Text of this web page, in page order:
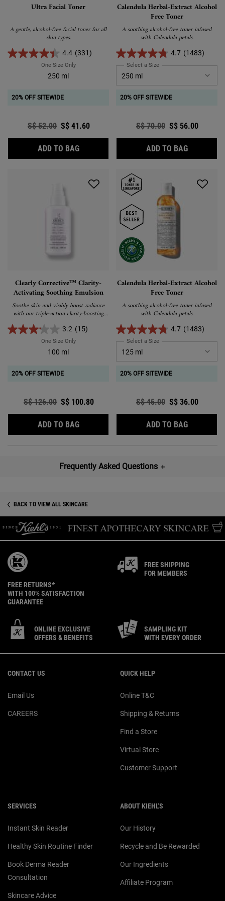
Ultra Facial Toner
A gentle, alcohol-free facial toner for all
skin types.
4.4 (331)
One Size OnlyFor Ultra Facial Toner
250 ml
20% OFF SITEWIDE
Old price
S$ 52.00 New price
S$ 41.60
ADD TO BAGULTRA FACIAL TONER
Calendula Herbal-Extract Alcohol
Free Toner
A soothing alcohol-free toner infused
with Calendula petals.
4.7 (1483)
Select a Size for Calendula Herbal-
20% OFF SITEWIDE
Old price
S$ 70.00 New price
S$ 56.00
ADD TO BAG
Clearly Corrective™ Clarity-
Activating Soothing Emulsion
Soothe skin and visibly boost radiance
with our triple-action clarity-boosting
facial emulsion, enriched with
Niacinamide and Licorice Root.
3.2 (15)
One Size OnlyFor Clearly Corrective™ Clarity-Activating Soothing Emulsion
100 ml
20% OFF SITEWIDE
Old price
S$ 126.00 New price
S$ 100.80
ADD TO BAGCLEARLY CORRECTIVE™ CLARITY-
Calendula Herbal-Extract Alcohol
Free Toner
A soothing alcohol-free toner infused
with Calendula petals.
4.7 (1483)
Select a Size for Calendula Herbal-
20% OFF SITEWIDE
Old price
S$ 45.00 New price
S$ 36.00
ADD TO BAG
Frequently Asked Questions ＋
BACK TO VIEW ALL SKINCARE
FREE RETURNS*
WITH 100% SATISFACTION
GUARANTEE
FREE SHIPPING
FOR MEMBERS
ONLINE EXCLUSIVE
OFFERS & BENEFITS
SAMPLING KIT
WITH EVERY ORDER
CONTACT US
Email Us
CAREERS
QUICK HELP
Online T&C
Shipping & Returns
Find a Store
Virtual Store
Customer Support
SERVICES
Instant Skin Reader
Healthy Skin Routine Finder
Book Derma Reader
Consultation
Skincare Advice
ABOUT KIEHL'S
Our History
Recycle and Be Rewarded
Our Ingredients
Affiliate Program